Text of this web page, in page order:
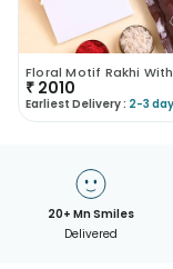
₹ 2010
Earliest Delivery : 2-3
20+ Mn Smiles
Delivered